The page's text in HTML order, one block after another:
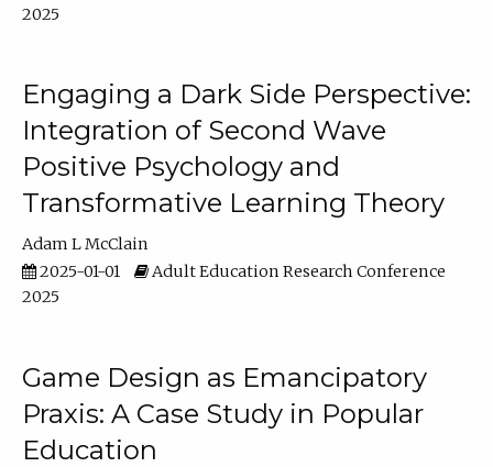
2025
Engaging a Dark Side Perspective:
Integration of Second Wave
Positive Psychology and
Transformative Learning Theory
Adam L McClain
2025-01-01
Adult Education Research Conference
2025
Game Design as Emancipatory
Praxis: A Case Study in Popular
Education